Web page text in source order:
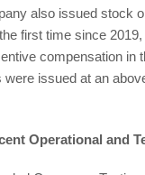
also issued stock
first time since
compensation in
were issued at an
Operational and